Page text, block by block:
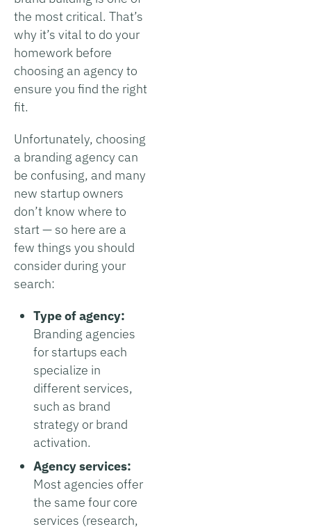
the most critical. That’s
why it’s vital to do your
homework before
choosing an agency to
ensure you find the right
fit.
Unfortunately, choosing
a branding agency can
be confusing, and many
new startup owners
don’t know where to
start — so here are a
few things you should
consider during your
search:
Type of agency:
Branding agencies
for startups each
specialize in
different services,
such as brand
strategy or brand
activation.
Agency services:
Most agencies offer
the same four core
services (research,